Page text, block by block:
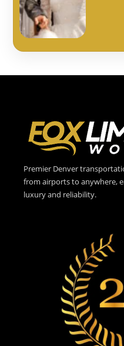
Premier Denver
from airports to anywhere,
luxury and reliability.